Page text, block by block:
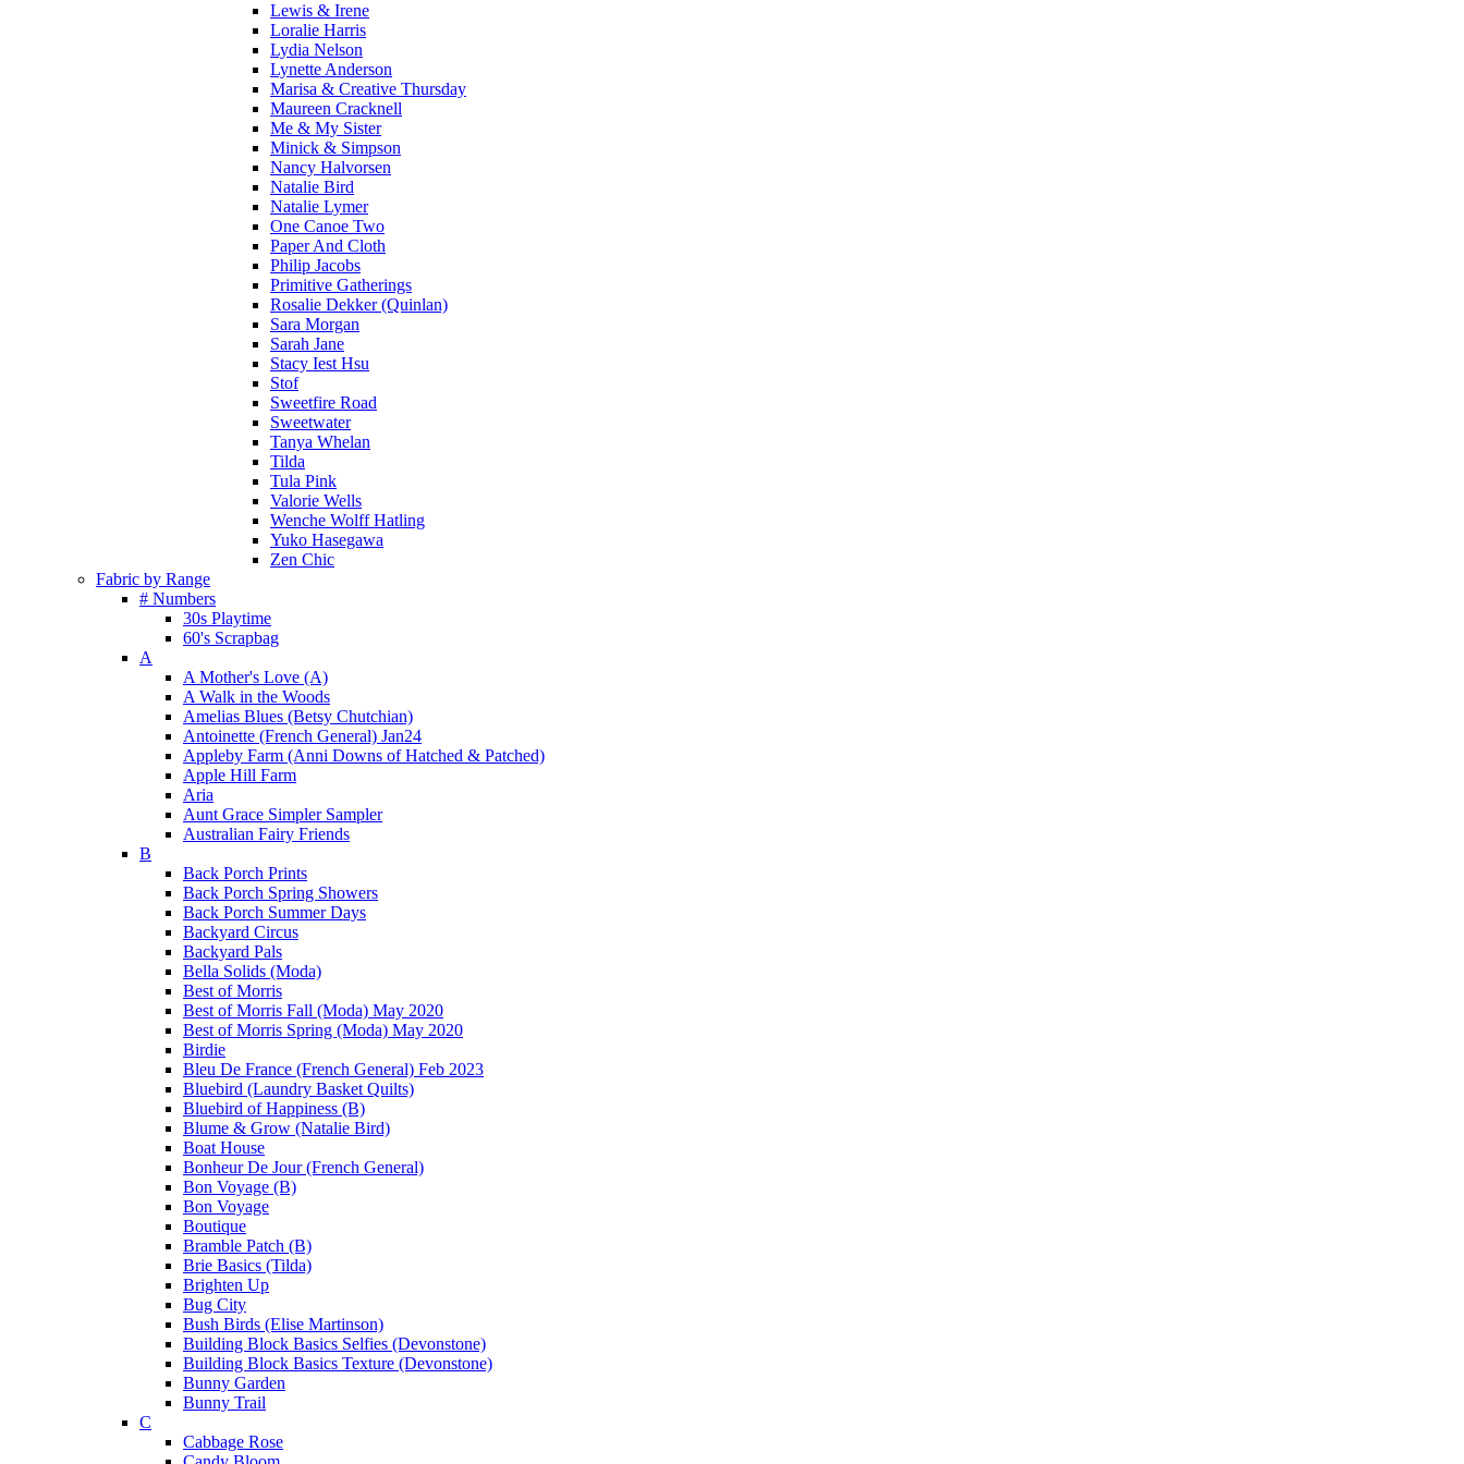
Lewis & Irene
Loralie Harris
Lydia Nelson
Lynette Anderson
Marisa & Creative Thursday
Maureen Cracknell
Me & My Sister
Minick & Simpson
Nancy Halvorsen
Natalie Bird
Natalie Lymer
One Canoe Two
Paper And Cloth
Philip Jacobs
Primitive Gatherings
Rosalie Dekker (Quinlan)
Sara Morgan
Sarah Jane
Stacy Iest Hsu
Stof
Sweetfire Road
Sweetwater
Tanya Whelan
Tilda
Tula Pink
Valorie Wells
Wenche Wolff Hatling
Yuko Hasegawa
Zen Chic
Fabric by Range
# Numbers
30s Playtime
60's Scrapbag
A
A Mother's Love (A)
A Walk in the Woods
Amelias Blues (Betsy Chutchian)
Antoinette (French General) Jan24
Appleby Farm (Anni Downs of Hatched & Patched)
Apple Hill Farm
Aria
Aunt Grace Simpler Sampler
Australian Fairy Friends
B
Back Porch Prints
Back Porch Spring Showers
Back Porch Summer Days
Backyard Circus
Backyard Pals
Bella Solids (Moda)
Best of Morris
Best of Morris Fall (Moda) May 2020
Best of Morris Spring (Moda) May 2020
Birdie
Bleu De France (French General) Feb 2023
Bluebird (Laundry Basket Quilts)
Bluebird of Happiness (B)
Blume & Grow (Natalie Bird)
Boat House
Bonheur De Jour (French General)
Bon Voyage (B)
Bon Voyage
Boutique
Bramble Patch (B)
Brie Basics (Tilda)
Brighten Up
Bug City
Bush Birds (Elise Martinson)
Building Block Basics Selfies (Devonstone)
Building Block Basics Texture (Devonstone)
Bunny Garden
Bunny Trail
C
Cabbage Rose